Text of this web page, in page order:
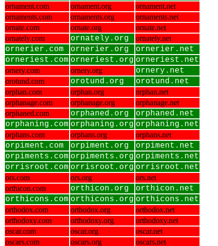
ornament.com ornament.org
ornament.net
ornaments.com
ornaments.org
ornaments.net
ornate.com
ornate.org
ornate.net
ornately.com
ornately.org ornately.net
ornerier.com ornerier.org
ornerier.net
orneriest.com orneriest.org orneriest.net
ornery.com ornery.org ornery.net
orotund.com orotund.org orotund.net
orphan.com orphan.org
orphan.net
orphanage.com
orphanage.org
orphanage.net
orphaned.com
orphaned.org
orphaned.net
orphaning.com orphaning.org orphaning.net
orphans.com orphans.org orphans.net
orpiment.com orpiment.org
orpiment.net
orpiments.com orpiments.org orpiments.net
orrisroot.com orrisroot.org orrisroot.net
ors.com ors.org
ors.net
orthicon.com
orthicon.org
orthicon.net
orthicons.com orthicons.org orthicons.net
orthodox.com orthodox.org
orthodox.net
orthodoxy.com
orthodoxy.org
orthodoxy.net
oscar.com
oscar.org
oscar.net
oscars.com
oscars.org oscars.net